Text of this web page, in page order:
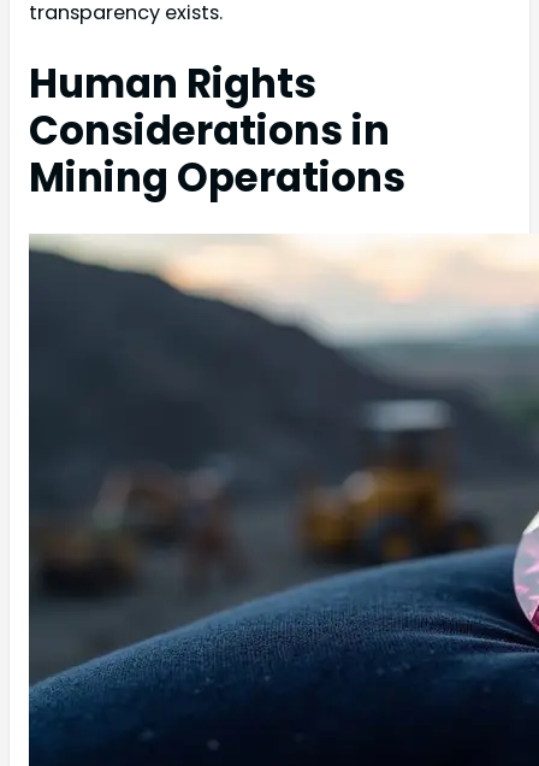
transparency exists.
Human Rights
Considerations in
Mining Operations